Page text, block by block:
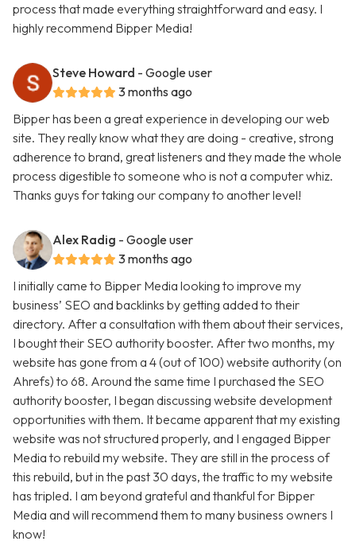
process that made everything straightforward and easy. I
highly recommend Bipper Media!
Steve Howard - Google user
3 months ago
Bipper has been a great experience in developing our web
site. They really know what they are doing - creative, strong
adherence to brand, great listeners and they made the whole
process digestible to someone who is not a computer whiz.
Thanks guys for taking our company to another level!
Alex Radig - Google user
3 months ago
I initially came to Bipper Media looking to improve my
business’ SEO and backlinks by getting added to their
directory. After a consultation with them about their services,
I bought their SEO authority booster. After two months, my
website has gone from a 4 (out of 100) website authority (on
Ahrefs) to 68. Around the same time I purchased the SEO
authority booster, I began discussing website development
opportunities with them. It became apparent that my existing
website was not structured properly, and I engaged Bipper
Media to rebuild my website. They are still in the process of
this rebuild, but in the past 30 days, the traffic to my website
has tripled. I am beyond grateful and thankful for Bipper
Media and will recommend them to many business owners I
know!